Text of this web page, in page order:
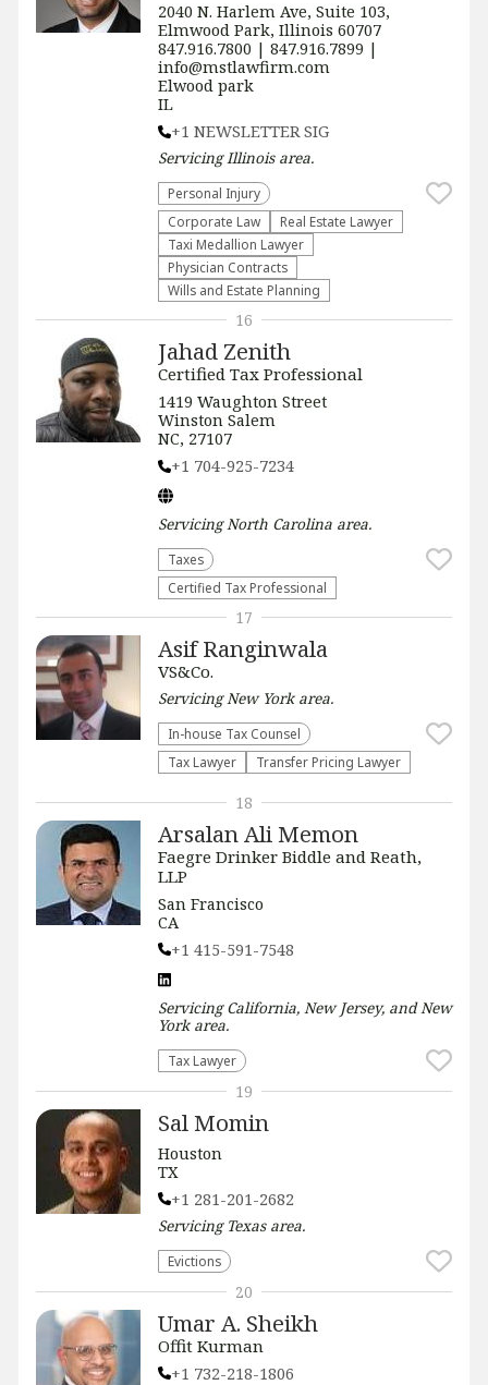
2040 N. Harlem Ave, Suite 103,
Elmwood Park, Illinois 60707
847.916.7800 | 847.916.7899 |
info@mstlawfirm.com
Elwood park
IL
+1 NEWSLETTER SIG
ServicingIllinoisarea.
Personal Injury
Corporate Law
Real Estate Lawyer
Taxi Medallion Lawyer
Physician Contracts
Wills and Estate Planning
Jahad Zenith
Certified Tax Professional
1419 Waughton Street
Winston Salem
NC, 27107
+1 704-925-7234
ServicingNorth Carolina area.
Taxes
Certified Tax Professional
16
Asif Ranginwala
VS&Co.
ServicingNew Yorkarea.
In-house Tax Counsel
Tax Lawyer
Transfer Pricing Lawyer
17
Arsalan Ali Memon
Faegre Drinker Biddle and Reath,
LLP
San Francisco
CA
+1 415-591-7548
ServicingCalifornia, New Jersey, and New
Yorkarea.
Tax Lawyer
18
Sal Momin
Houston
TX
+1 281-201-2682
Servicing Texasarea.
Evictions
19
Umar A. Sheikh
Offit Kurman
+1 732-218-1806
20